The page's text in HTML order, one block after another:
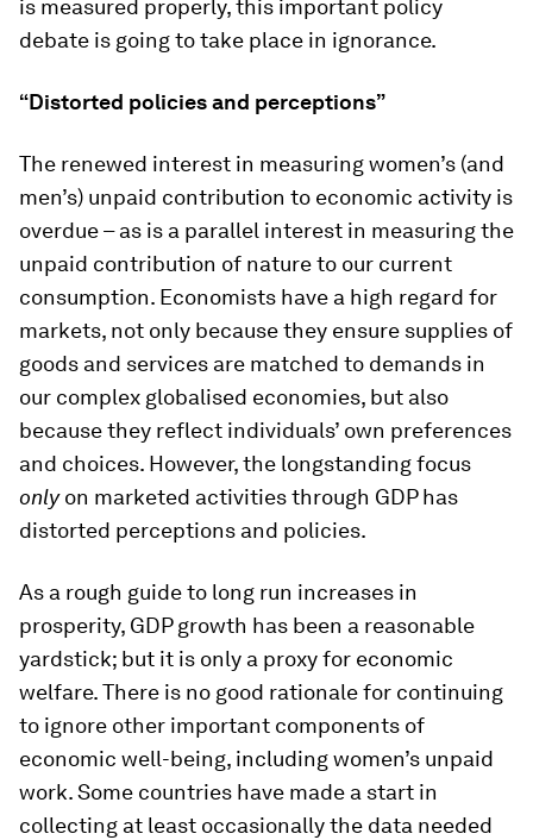
is measured properly, this important policy
debate is going to take place in ignorance.
“Distorted policies and perceptions”
The renewed interest in measuring women’s (and
men’s) unpaid contribution to economic activity is
overdue – as is a parallel interest in measuring the
unpaid contribution of nature to our current
consumption. Economists have a high regard for
markets, not only because they ensure supplies of
goods and services are matched to demands in
our complex globalised economies, but also
because they reflect individuals’ own preferences
and choices. However, the longstanding focus
onlyon marketed activities through GDP has
distorted perceptions and policies.
As a rough guide to long run increases in
prosperity, GDP growth has been a reasonable
yardstick; but it is only a proxy for economic
welfare. There is no good rationale for continuing
to ignore other important components of
economic well-being, including women’s unpaid
work. Some countries have made a start in
collecting at least occasionally the data needed